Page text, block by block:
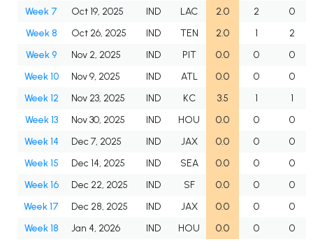
Week 7
Oct 19, 2025 IND LAC 2.0 2
0
Week 8
Oct 26, 2025 IND TEN 2.0 1
2
Week 9
Nov 2, 2025 IND PIT 0.0 0
0
Week 10
Nov 9, 2025 IND ATL 0.0 0
0
Week 12
Nov 23, 2025 IND KC 3.5 1
1
Week 13
Nov 30, 2025 IND HOU 0.0 0
0
Week 14
Dec 7, 2025 IND JAX 0.0 0
0
Week 15
Dec 14, 2025 IND SEA 0.0 0
0
Week 16
Dec 22, 2025 IND SF 0.0 0
0
Week 17
Dec 28, 2025 IND JAX 0.0 0
0
Week 18
Jan 4, 2026 IND HOU 0.0 0 0